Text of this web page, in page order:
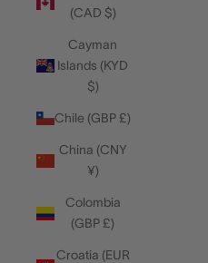
(CAD $)
Cayman
Islands (KYD
$)
Chile (GBP £)
China (CNY
¥)
Colombia
(GBP £)
Croatia (EUR